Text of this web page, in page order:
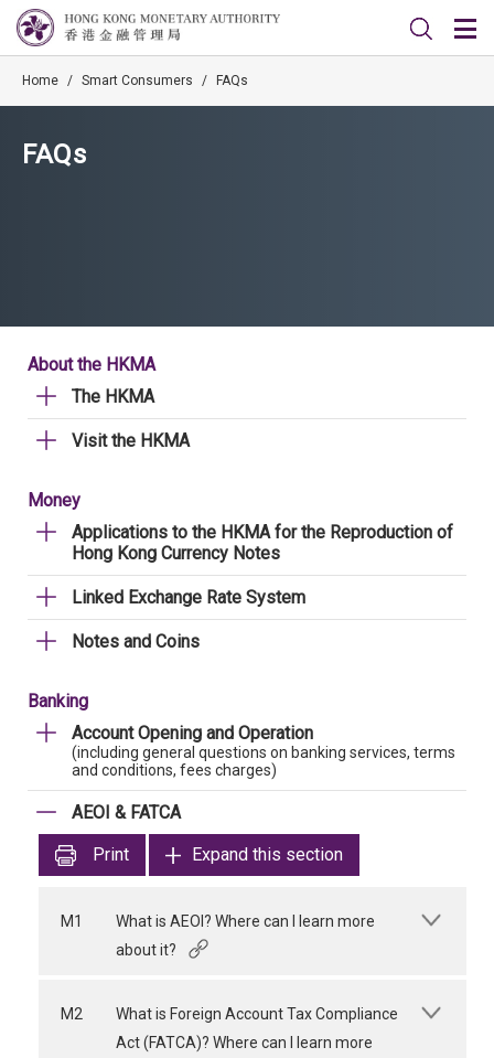
Home / Smart Consumers / FAQs
FAQs
About the HKMA
The HKMA
Visit the HKMA
Money
Applications to the HKMA for the Reproduction of
Hong Kong Currency Notes
Linked Exchange Rate System
Notes and Coins
Banking
Account Opening and Operation
(including general questions on banking services, terms
and conditions, fees charges)
AEOI & FATCA
Print
Expand this section
M1
What is AEOI? Where can I learn more
about it?
M2
What is Foreign Account Tax Compliance
Act (FATCA)? Where can I learn more